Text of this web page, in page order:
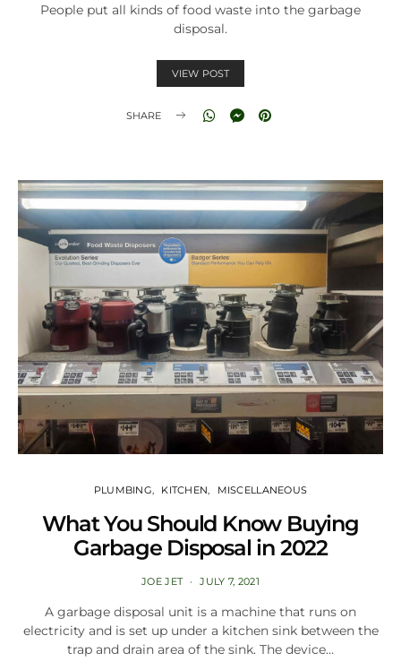
People put all kinds of food waste into the garbage
disposal.
VIEW POST
SHARE
PLUMBING KITCHEN MISCELLANEOUS
What You Should Know Buying
Garbage Disposal in 2022
JOE JET JULY 7, 2021
A garbage disposal unit is a machine that runs on
electricity and is set up under a kitchen sink between the
trap and drain area of the sink. The device…